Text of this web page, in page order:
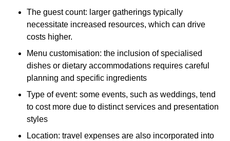
The guest count: larger gatherings typically
necessitate increased resources, which can drive
costs higher.
Menu customisation: the inclusion of specialised
dishes or dietary accommodations requires careful
planning and specific ingredients
Type of event: some events, such as weddings, tend
to cost more due to distinct services and presentation
styles
Location: travel expenses are also incorporated into